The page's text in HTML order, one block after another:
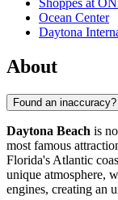
Shoppes at
Ocean Center
Daytona
About
Found an inaccuracy?
Daytona Beach is
most famous
Florida's Atlantic
unique atmosphere,
engines, creating an